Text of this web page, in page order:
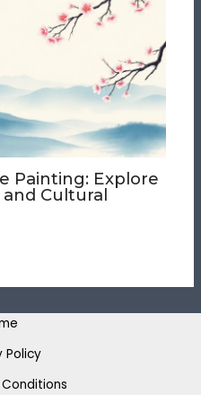
Painting: Explore
Cultural
Policy